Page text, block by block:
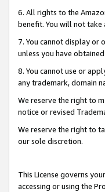
6. All rights to the
benefit. You will not
7. You cannot display or
unless you have
8. You cannot use or
any trademark, domain
We reserve the right to
notice or revised
We reserve the right to
our sole discretion.
This License governs
accessing or using the